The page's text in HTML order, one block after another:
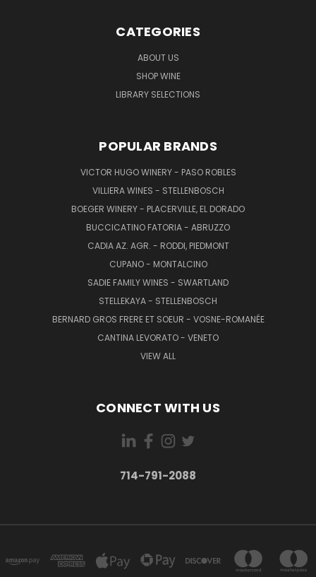
CATEGORIES
ABOUT US
SHOP WINE
LIBRARY SELECTIONS
POPULAR BRANDS
VICTOR HUGO WINERY - PASO ROBLES
VILLIERA WINES - STELLENBOSCH
BOEGER WINERY - PLACERVILLE, EL DORADO
BUCCICATINO FATORIA - ABRUZZO
CADIA AZ. AGR. - RODDI, PIEDMONT
CUPANO - MONTALCINO
SADIE FAMILY WINES - SWARTLAND
STELLEKAYA - STELLENBOSCH
BERNARD GROS FRERE ET SOEUR - VOSNE-ROMANÉE
CANTINA LEVORATO - VENETO
VIEW ALL
CONNECT WITH US
714-791-2088